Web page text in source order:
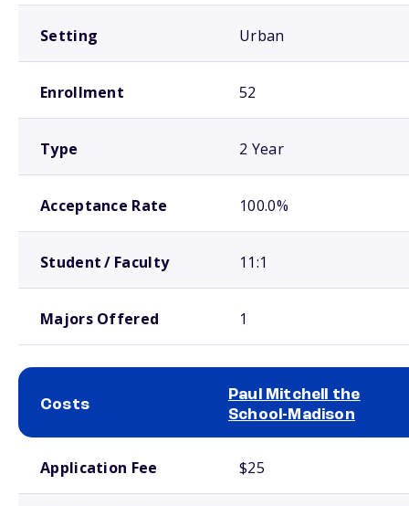
Setting Urban
Enrollment 52
Type 2 Year
Acceptance Rate 100.0%
Student / Faculty 11:1
Majors Offered 1
Costs
Paul Mitchell the
School-Madison
Application Fee $25